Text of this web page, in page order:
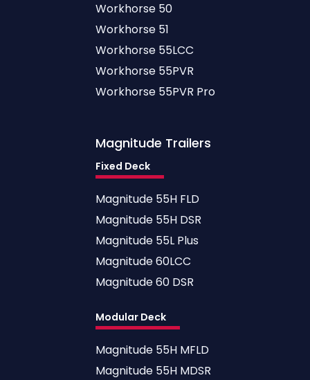
Workhorse 50
Workhorse 51
Workhorse 55LCC
Workhorse 55PVR
Workhorse 55PVR Pro
Magnitude Trailers
Fixed Deck
Magnitude 55H FLD
Magnitude 55H DSR
Magnitude 55L Plus
Magnitude 60LCC
Magnitude 60 DSR
Modular Deck
Magnitude 55H MFLD
Magnitude 55H MDSR